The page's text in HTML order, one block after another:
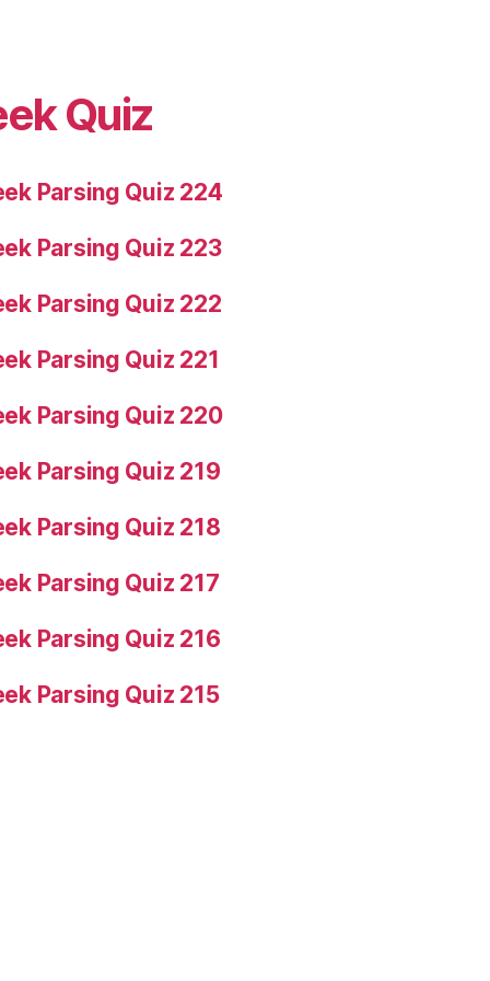
Quiz
Parsing Quiz 224
Parsing Quiz 223
Parsing Quiz 222
Parsing Quiz 221
Parsing Quiz 220
Parsing Quiz 219
Parsing Quiz 218
Parsing Quiz 217
Parsing Quiz 216
Parsing Quiz 215